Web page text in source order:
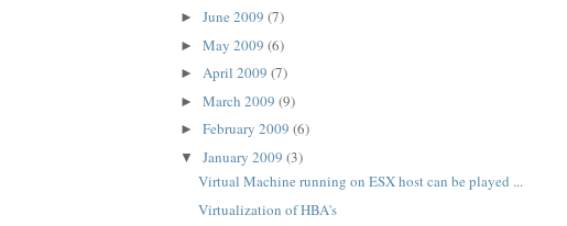
►June 2009(7)
►May 2009(6)
►April 2009(7)
►March 2009(9)
►February 2009(6)
▼January 2009(3)
Virtual Machine running on ESX host can be played ...
Virtualization of HBA's